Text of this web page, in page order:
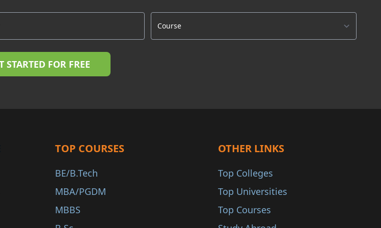
TOP COURSES
BE/B.Tech
MBA/PGDM
MBBS
OTHER LINKS
Top Colleges
Top Universities
Top Courses